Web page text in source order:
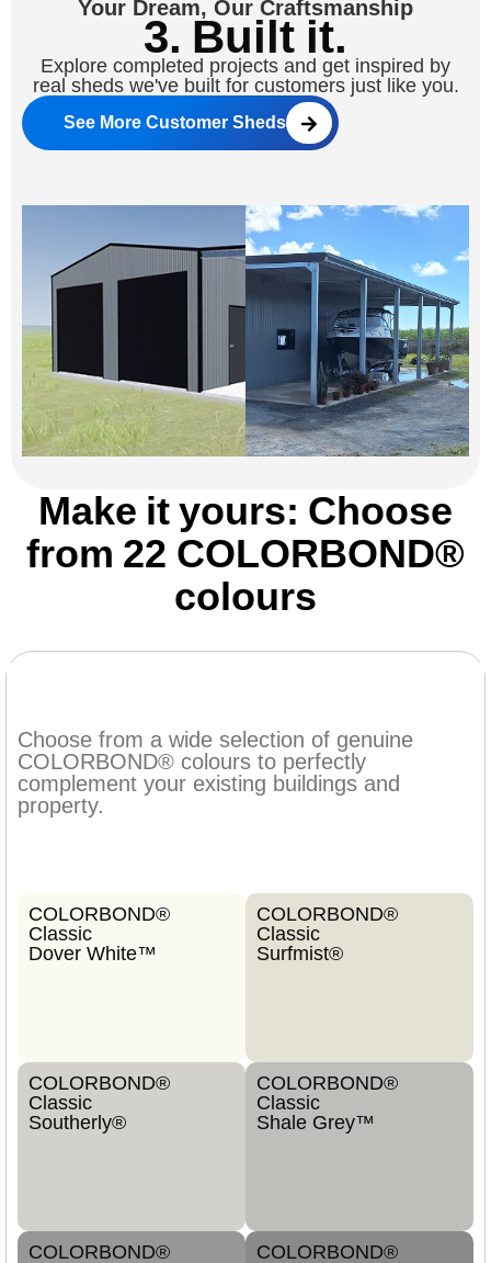
Your Dream, Our Craftsmanship
3. Built it.
Explore completed projects and get inspired by
real sheds we've built for customers just like you.
See More Customer Sheds
Make it yours: Choose
from 22 COLORBOND®
colours
Choose from a wide selection of genuine
COLORBOND® colours to perfectly
complement your existing buildings and
property.
COLORBOND®
Classic
Dover White™
COLORBOND®
Classic
Surfmist®
COLORBOND®
Classic
Southerly®
COLORBOND®
Classic
Shale Grey™
COLORBOND®
COLORBOND®